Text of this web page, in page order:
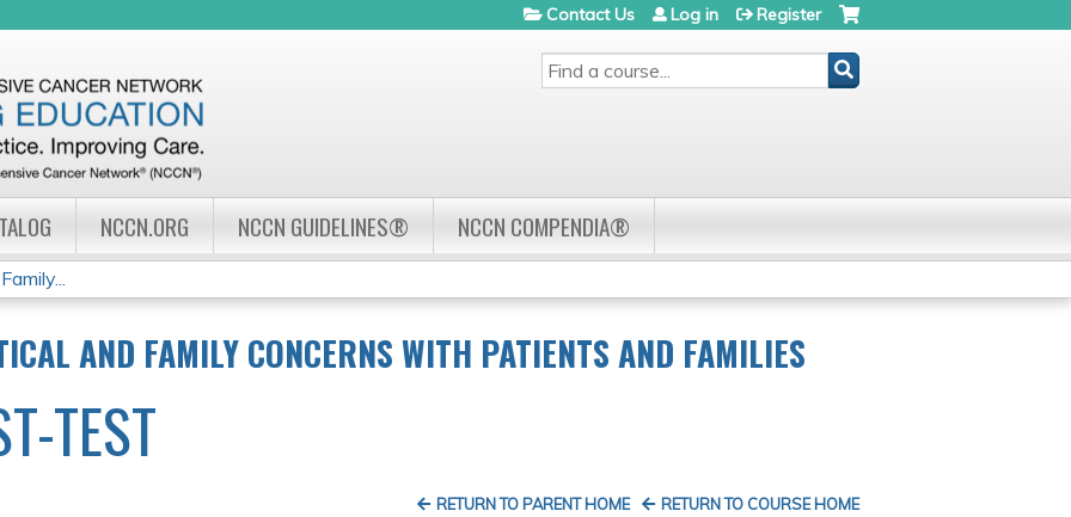
SEARCH
Contact Us Log in Register
NCCN.ORG NCCN GUIDELINES® NCCN COMPENDIA®
AND FAMILY CONCERNS WITH PATIENTS AND FAMILIES
TEST
RETURN TO COURSE HOME
RETURN TO PARENT HOME